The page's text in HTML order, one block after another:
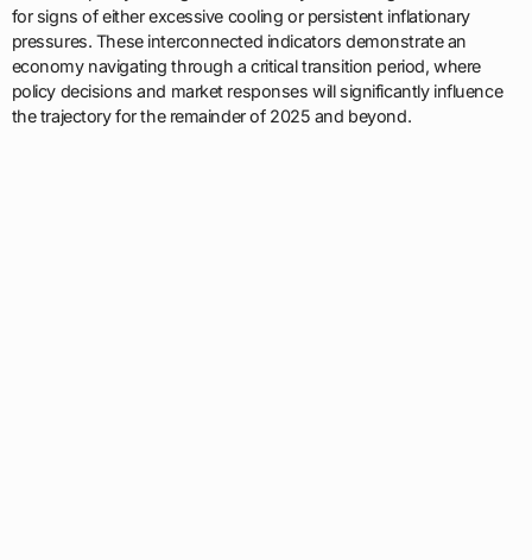
for signs of either excessive cooling or persistent inflationary
pressures. These interconnected indicators demonstrate an
economy navigating through a critical transition period, where
policy decisions and market responses will significantly influence
the trajectory for the remainder of 2025 and beyond.